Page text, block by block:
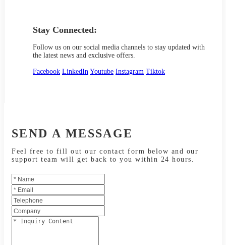
Stay Connected:
Follow us on our social media channels to stay updated with
the latest news and exclusive offers.
Facebook LinkedIn Youtube Instagram Tiktok
SEND A MESSAGE
Feel free to fill out our contact form below and our
support team will get back to you within 24 hours.